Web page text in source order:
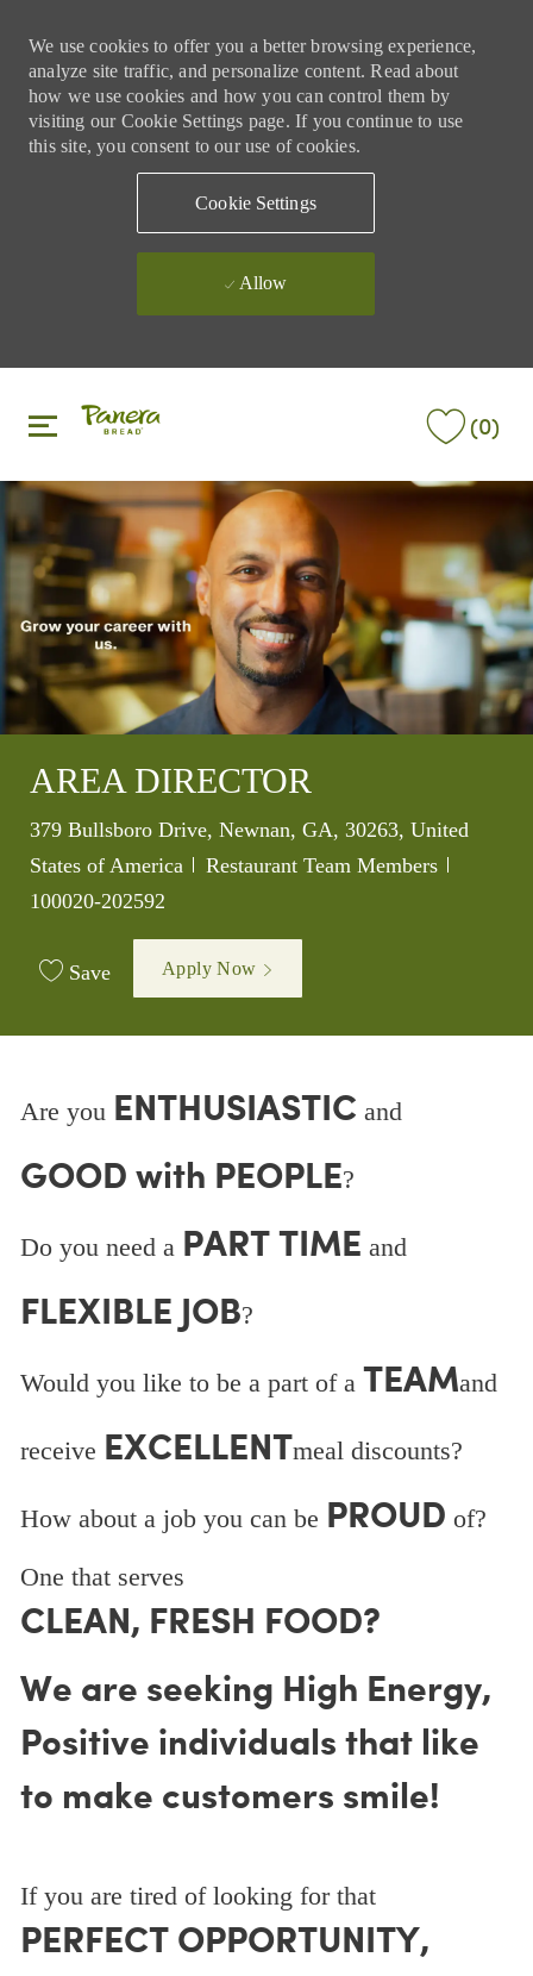
We use cookies to offer you a better browsing experience,
analyze site traffic, and personalize content. Read about
how we use cookies and how you can control them by
visiting our Cookie Settings page. If you continue to use
this site, you consent to our use of cookies.
Cookie Settings
Allow
(0)
AREA DIRECTOR
Location
379 Bullsboro Drive, Newnan, GA, 30263, United
States of America
Category
Restaurant Team Members
100020-202592
Save Apply Now
Are you ENTHUSIASTIC and
GOOD with PEOPLE?
Do you need a PART TIME and
FLEXIBLE JOB?
Would you like to be a part of a TEAMand
receive EXCELLENTmeal discounts?
How about a job you can be PROUD of?
One that serves
CLEAN, FRESH FOOD?
We are seeking High Energy,
Positive individuals that like
to make customers smile!
If you are tired of looking for that
PERFECT OPPORTUNITY,